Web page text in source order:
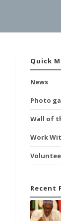
Quick
News
Photo
Wall of
Work
Recent